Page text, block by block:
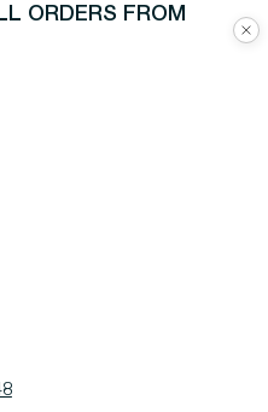
ORDERS FROM